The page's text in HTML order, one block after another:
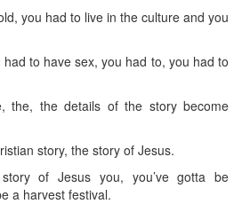
you had to live in the culture and you
to have sex, you had to, you had to
the, the details of the story become
story, the story of Jesus.
of Jesus you, you’ve gotta be
a harvest festival.